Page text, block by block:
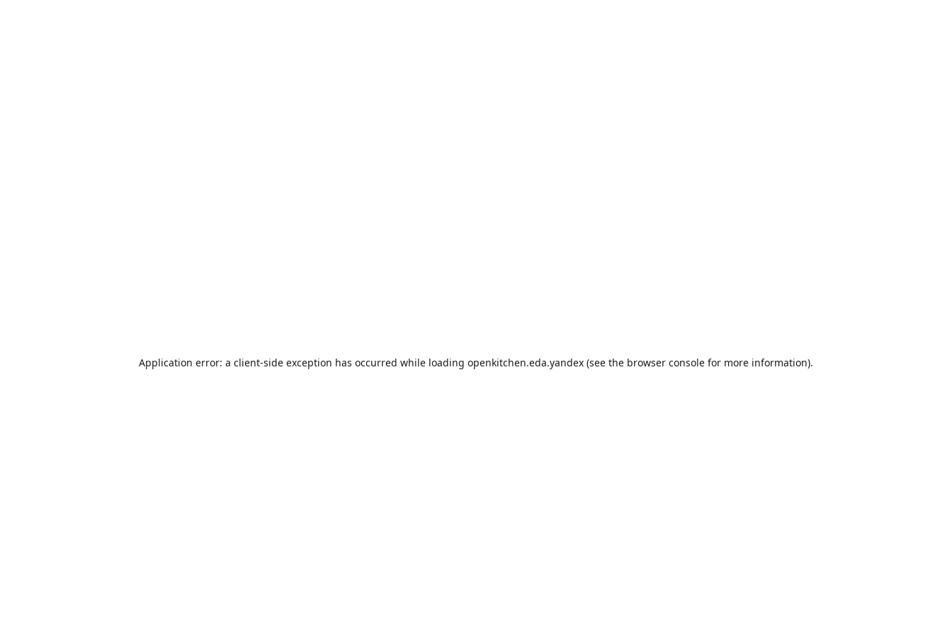
Application error: a client-side exception has occurred while loading openkitchen.eda.yandex (see the browser console for more information).